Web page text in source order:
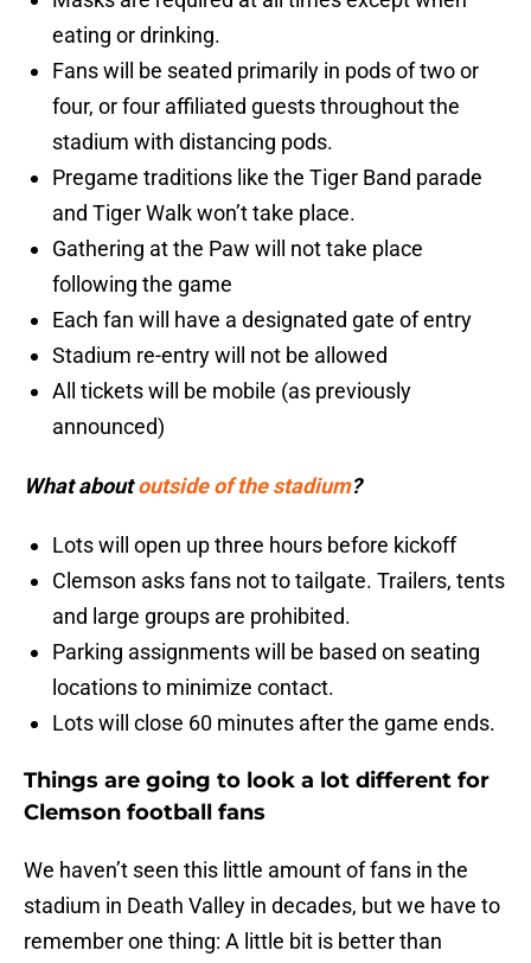
eating or drinking.
Fans will be seated primarily in pods of two or
four, or four affiliated guests throughout the
stadium with distancing pods.
Pregame traditions like the Tiger Band parade
and Tiger Walk won’t take place.
Gathering at the Paw will not take place
following the game
Each fan will have a designated gate of entry
Stadium re-entry will not be allowed
All tickets will be mobile (as previously
announced)
What aboutoutside of the stadium?
Lots will open up three hours before kickoff
Clemson asks fans not to tailgate. Trailers, tents
and large groups are prohibited.
Parking assignments will be based on seating
locations to minimize contact.
Lots will close 60 minutes after the game ends.
Things are going to look a lot different for
Clemson football fans
We haven’t seen this little amount of fans in the
stadium in Death Valley in decades, but we have to
remember one thing: A little bit is better than